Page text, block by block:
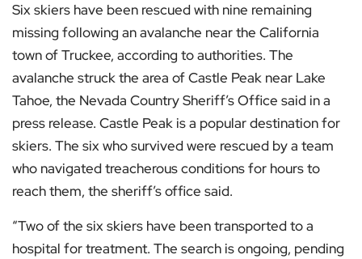
Six skiers have been rescued with nine remaining
missing following an avalanche near the California
town of Truckee, according to authorities. The
avalanche struck the area of Castle Peak near Lake
Tahoe, the Nevada Country Sheriff’s Office said in a
press release. Castle Peak is a popular destination for
skiers. The six who survived were rescued by a team
who navigated treacherous conditions for hours to
reach them, the sheriff’s office said.
“Two of the six skiers have been transported to a
hospital for treatment. The search is ongoing, pending